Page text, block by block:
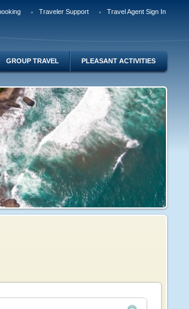
Traveler Support Travel Agent Sign In
GROUP TRAVEL PLEASANT ACTIVITIES